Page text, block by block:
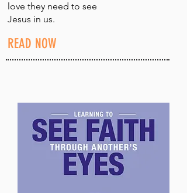
love they need to see
Jesus in us.
READ NOW